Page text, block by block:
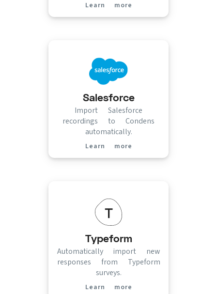
Learn more(opens in new tab)
Salesforce
Import Salesforce
recordings to Condens
automatically.
Learn more(opens in new tab)
Typeform
Automatically import new
responses from Typeform
surveys.
Learn more(opens in new tab)